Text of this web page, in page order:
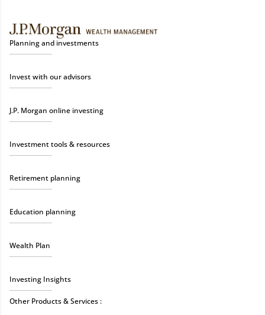
Planning and investments
Invest with our advisors
J.P. Morgan online investing
Investment tools & resources
Retirement planning
Education planning
Wealth Plan
Investing Insights
Other Products & Services :